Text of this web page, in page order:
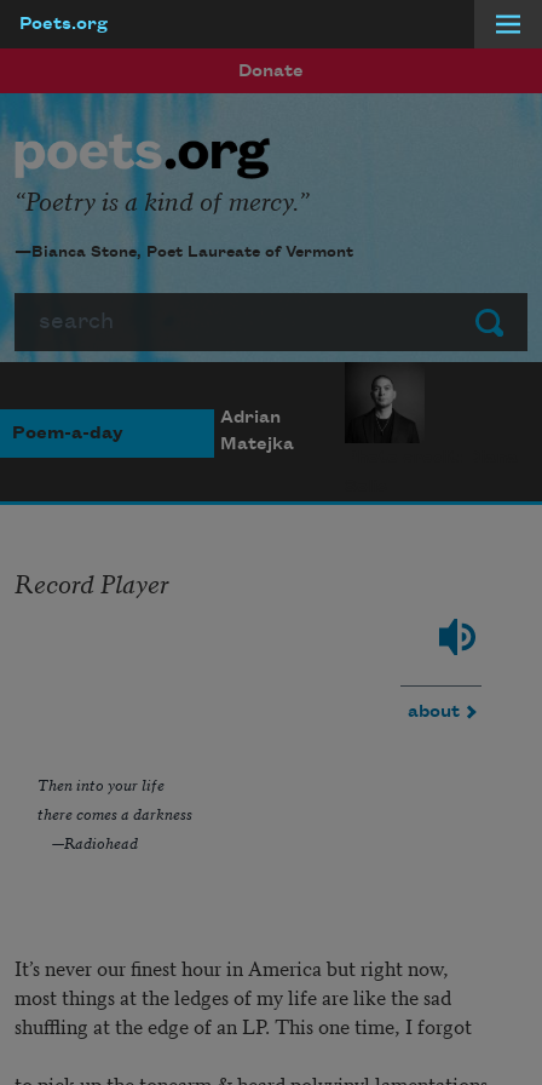
Poets.org
Donate
Submit
Poetry is a kind of mercy.
—Bianca Stone, Poet Laureate of Vermont
Poem-a-day
Record Player
about
Then into your life
there comes a darkness
—Radiohead
It’s never our finest hour in America but right now,
most things at the ledges of my life are like the sad
shuffling at the edge of an LP. This one time, I forgot
Adrian
Matejka